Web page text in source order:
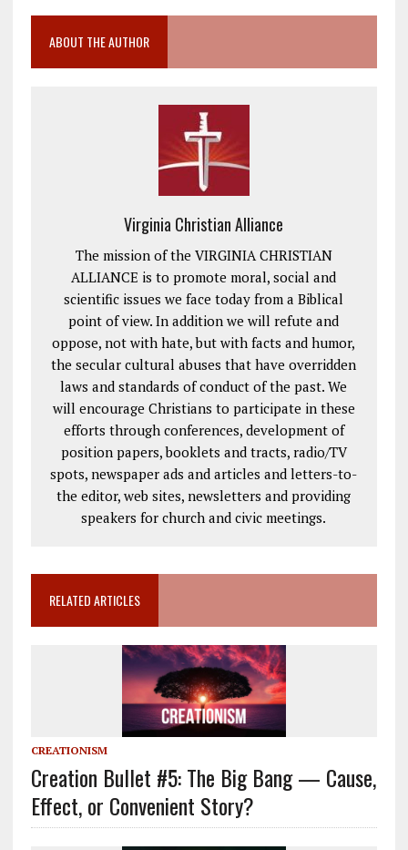
ABOUT THE AUTHOR
Virginia Christian Alliance
The mission of the VIRGINIA CHRISTIAN
ALLIANCE is to promote moral, social and
scientific issues we face today from a Biblical
point of view. In addition we will refute and
oppose, not with hate, but with facts and humor,
the secular cultural abuses that have overridden
laws and standards of conduct of the past. We
will encourage Christians to participate in these
efforts through conferences, development of
position papers, booklets and tracts, radio/TV
spots, newspaper ads and articles and letters-to-
the editor, web sites, newsletters and providing
speakers for church and civic meetings.
RELATED ARTICLES
CREATIONISM
Creation Bullet #5: The Big Bang — Cause,
Effect, or Convenient Story?